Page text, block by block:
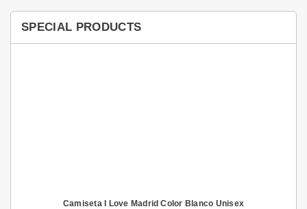
SPECIAL PRODUCTS
Camiseta I Love Madrid Color Blanco Unisex